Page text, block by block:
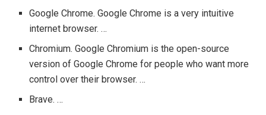
Google Chrome. Google Chrome is a very intuitive
internet browser. …
Chromium. Google Chromium is the open-source
version of Google Chrome for people who want more
control over their browser. …
Brave. …